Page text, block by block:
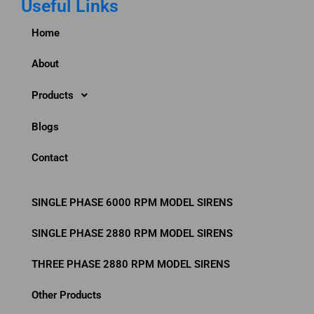
e
b
o
o
t
Useful Links
Home
About
Products
Blogs
Contact
SINGLE PHASE 6000 RPM MODEL SIRENS
SINGLE PHASE 2880 RPM MODEL SIRENS
THREE PHASE 2880 RPM MODEL SIRENS
Other Products